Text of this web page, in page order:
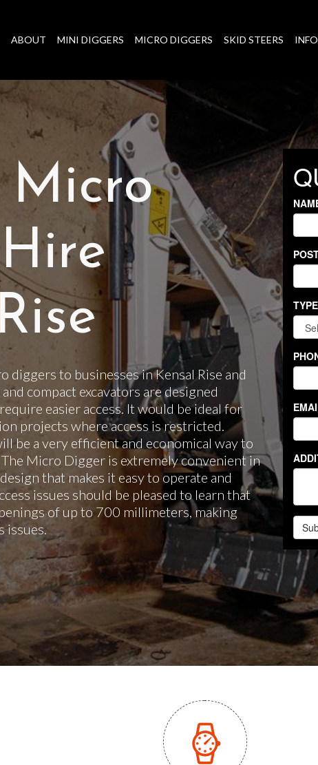
ABOUT MINI DIGGERS MICRO DIGGERS SKID STEERS INFO
Micro
to businesses in Kensal Rise and
compact excavators are designed
easier access. It would be ideal for
projects where access is restricted.
be a very efficient and economical way to
Micro Digger is extremely convenient in
that makes it easy to operate and
issues should be pleased to learn that
of up to 700 millimeters, making
issues.